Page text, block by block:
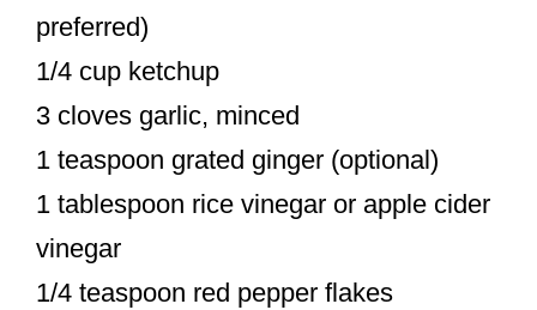
preferred)
1/4 cup ketchup
3 cloves garlic, minced
1 teaspoon grated ginger (optional)
1 tablespoon rice vinegar or apple cider
vinegar
1/4 teaspoon red pepper flakes